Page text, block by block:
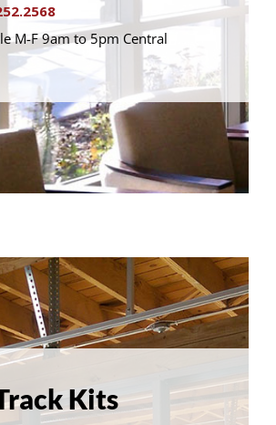
M-F 9am to 5pm Central
Kits